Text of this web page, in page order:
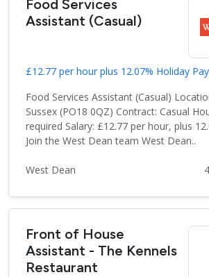
Food Services
Assistant (Casual)
£12.77 per hour plus 12.07% Holiday
Food Services Assistant (Casual)
Sussex (PO18 0QZ) Contract: Casual
required Salary: £12.77 per hour, plus
Join the West Dean team West Dean..
West Dean
Front of House
Assistant - The Kennels
Restaurant